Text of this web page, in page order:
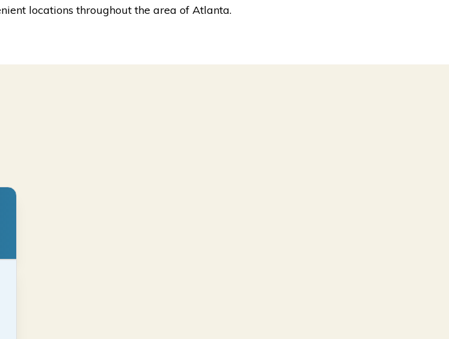
locations throughout the area of Atlanta.